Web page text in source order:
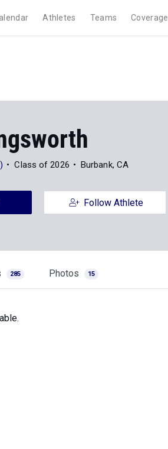
Athletes Teams Coverage
Class of 2026 Burbank, CA
Follow Athlete
285 Photos 15